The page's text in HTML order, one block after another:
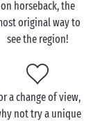
of activities to
or explore
hills and
be able to
busy day exploring!
on horseback, the
original way to
see the region!
a change of view,
not try a unique